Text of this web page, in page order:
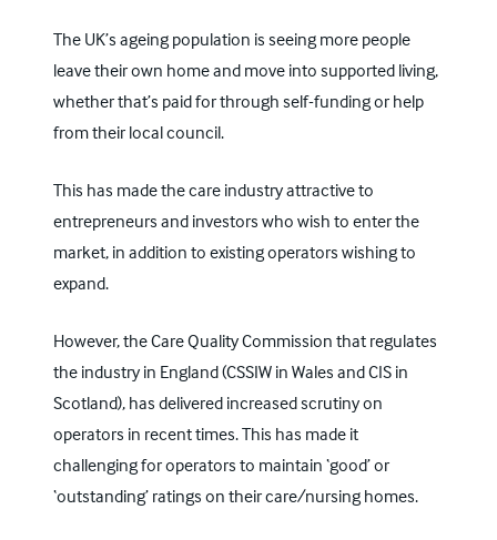
The UK’s ageing population is seeing more people
leave their own home and move into supported living,
whether that’s paid for through self-funding or help
from their local council.
This has made the care industry attractive to
entrepreneurs and investors who wish to enter the
market, in addition to existing operators wishing to
expand.
However, theCare Quality Commission that regulates
the industry in England (CSSIW in Wales and CIS in
Scotland), has delivered increased scrutiny on
operators in recent times. This has made it
challenging for operators to maintain ‘good’ or
‘outstanding’ ratings on their care/nursing homes.